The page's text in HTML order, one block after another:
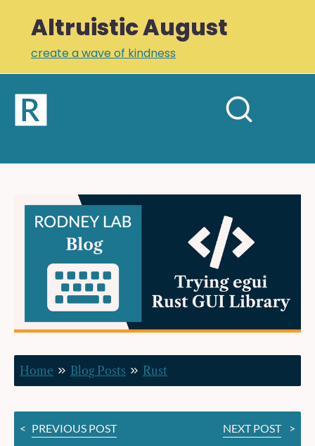
Altruistic August
create a wave of kindness
Home
Newsletter
Links
Profile
Trying
egui:
building
Cistercian
Clock
with
Rust
GUI ⌚️
Home Blog Posts Rust
< PREVIOUS POST NEXT POST
>